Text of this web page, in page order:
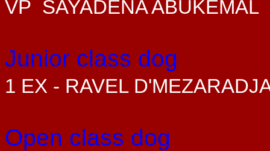
VP SAYADENA ABUKEMAL
Junior class dog
1 EX - RAVEL
Open class dog